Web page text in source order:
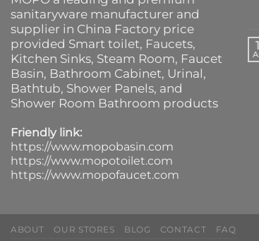
sanitaryware manufacturer and
supplier in China Factory price
provided Smart toilet, Faucets,
Kitchen Sinks, Steam Room, Faucet
Basin, Bathroom Cabinet, Urinal,
Bathtub, Shower Panels, and
Shower Room Bathroom products
Friendly link:
https://www.mopobasin.com
https://www.mopotoilet.com
https://www.mopofaucet.com
ABOUT OUR STORES BLOG CONTACT FAQ